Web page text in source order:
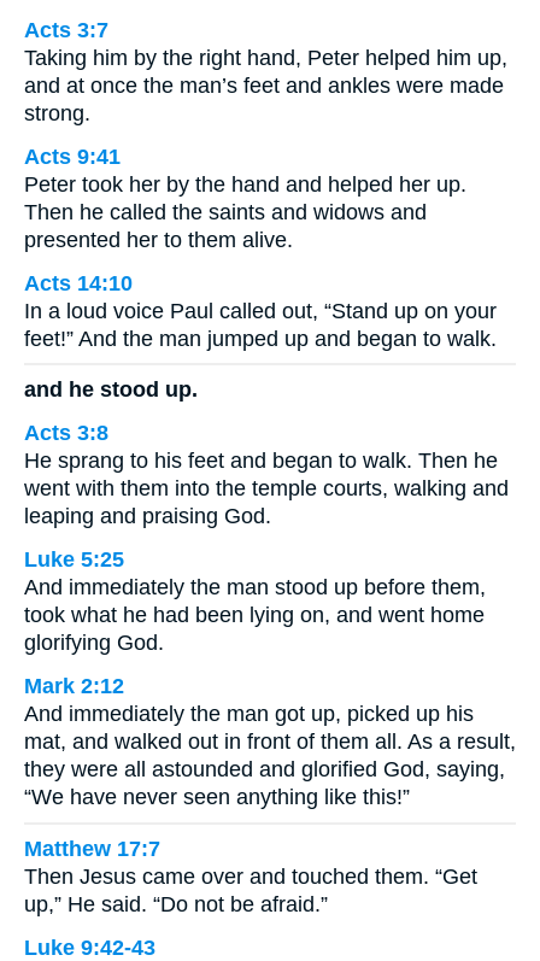
Acts 3:7
Taking him by the right hand, Peter helped him up,
and at once the man’s feet and ankles were made
strong.
Acts 9:41
Peter took her by the hand and helped her up.
Then he called the saints and widows and
presented her to them alive.
Acts 14:10
In a loud voice Paul called out, “Stand up on your
feet!” And the man jumped up and began to walk.
and he stood up.
Acts 3:8
He sprang to his feet and began to walk. Then he
went with them into the temple courts, walking and
leaping and praising God.
Luke 5:25
And immediately the man stood up before them,
took what he had been lying on, and went home
glorifying God.
Mark 2:12
And immediately the man got up, picked up his
mat, and walked out in front of them all. As a result,
they were all astounded and glorified God, saying,
“We have never seen anything like this!”
Matthew 17:7
Then Jesus came over and touched them. “Get
up,” He said. “Do not be afraid.”
Luke 9:42-43